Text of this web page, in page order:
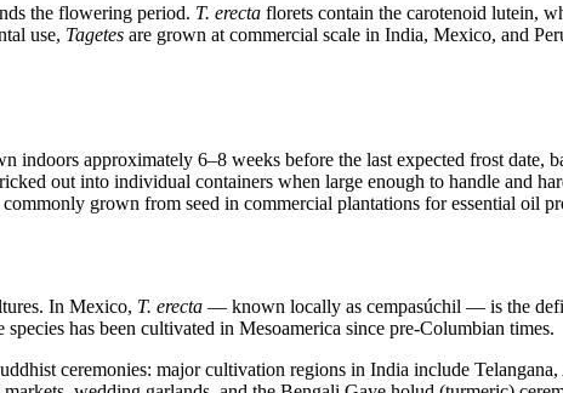
the flowering period. T. erecta florets contain the carotenoid lutein,
use, Tagetes are grown at commercial scale in India, Mexico, and
indoors approximately 6–8 weeks before the last expected frost date,
out into individual containers when large enough to handle and
commonly grown from seed in commercial plantations for essential oil
In Mexico, T. erecta — known locally as cempasúchil — is the
has been cultivated in Mesoamerica since pre-Columbian times.
ceremonies: major cultivation regions in India include